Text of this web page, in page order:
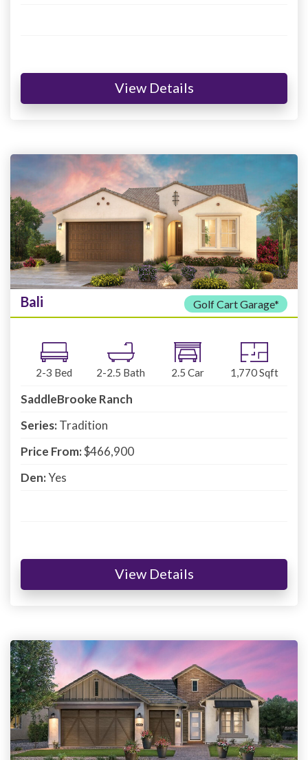
View Details
Bali Golf Cart Garage*
2-3 Bed 2-2.5 Bath 2.5 Car 1,770Sqft
SaddleBrooke Ranch
Series:Tradition
Price From:$466,900
Den:Yes
View Details